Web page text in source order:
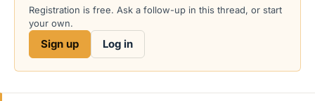
d
e
d
Registration is free. Ask a follow-up in this thread, or start
your own.
Sign up Log in